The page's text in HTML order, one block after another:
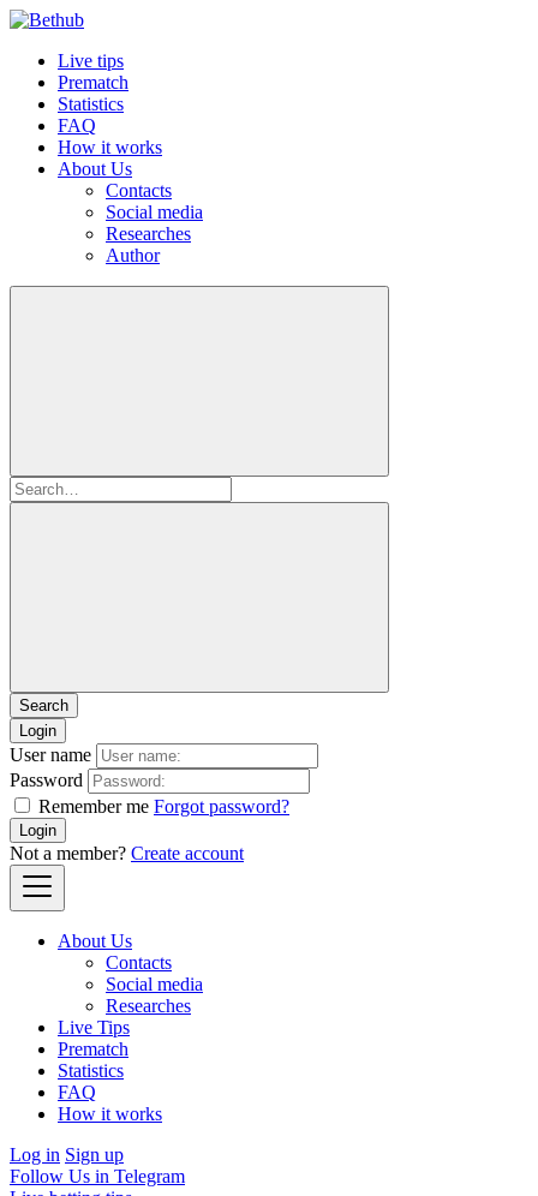
Live tips
Prematch
Statistics
FAQ
How it works
About Us
Contacts
Social media
Researches
Author
Login
User name
Password
Remember me Forgot password?
Login
Not a member? Create account
About Us
Contacts
Social media
Researches
Live Tips
Prematch
Statistics
FAQ
How it works
Log in Sign up
Follow Us in Telegram